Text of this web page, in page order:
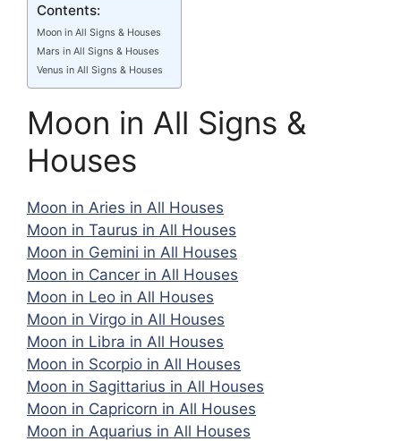
Contents:
Moon in All Signs & Houses
Mars in All Signs & Houses
Venus in All Signs & Houses
Moon in All Signs &
Houses
Moon in Aries in All Houses
Moon in Taurus in All Houses
Moon in Gemini in All Houses
Moon in Cancer in All Houses
Moon in Leo in All Houses
Moon in Virgo in All Houses
Moon in Libra in All Houses
Moon in Scorpio in All Houses
Moon in Sagittarius in All Houses
Moon in Capricorn in All Houses
Moon in Aquarius in All Houses